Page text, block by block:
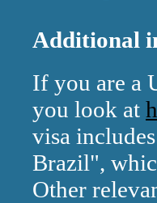
Additional
If you are a
you look at
visa
Brazil",
Other